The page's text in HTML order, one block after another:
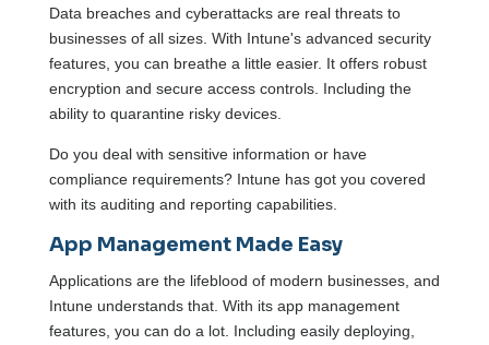
Data breaches and cyberattacks are real threats to
businesses of all sizes. With Intune's advanced security
features, you can breathe a little easier. It offers robust
encryption and secure access controls. Including the
ability to quarantine risky devices.
Do you deal with sensitive information or have
compliance requirements? Intune has got you covered
with its auditing and reporting capabilities.
App Management Made Easy
Applications are the lifeblood of modern businesses, and
Intune understands that. With its app management
features, you can do a lot. Including easily deploying,